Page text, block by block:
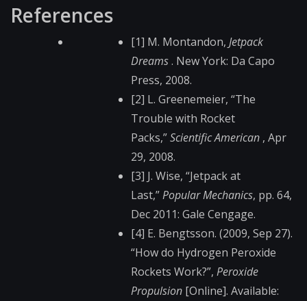
References
[1] M. Montandon, Jetpack
Dreams. New York: Da Capo
Press, 2008.
[2] L. Greenemeier, “The
Trouble with Rocket
Packs,”Scientific American , Apr
29, 2008.
[3] J. Wise, “Jetpack at
Last,”Popular Mechanics, pp. 64,
Dec 2011: Gale Cengage.
[4] E. Bengtsson. (2009, Sep 27).
“How do Hydrogen Peroxide
Rockets Work?”, Peroxide
Propulsion [Online]. Available: